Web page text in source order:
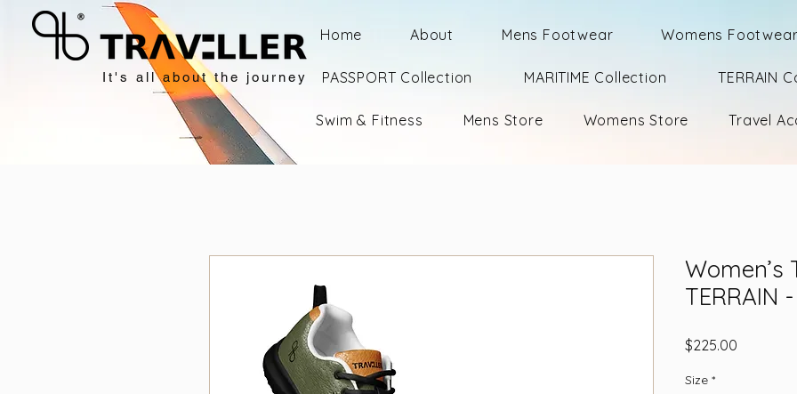
It's all about the journey
Home About Mens Footwear Womens Footwear
PASSPORT Collection MARITIME Collection TERRAIN
Swim & Fitness Mens Store Womens Store Travel
Women’s
TERRAIN
$225.00
Size *